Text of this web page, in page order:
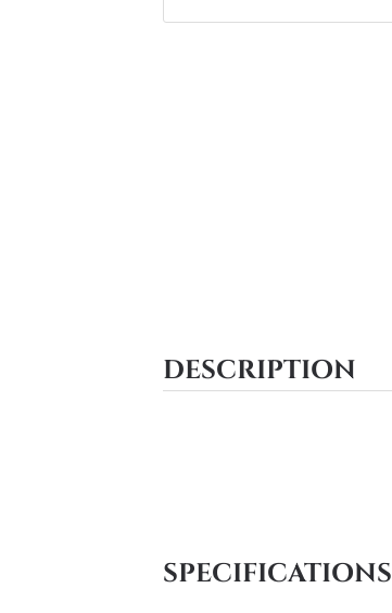
DESCRIPTION
SPECIFICATIONS